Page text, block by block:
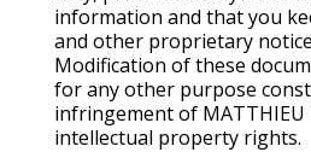
information and that you
and other proprietary
Modification of these
for any other purpose
infringement of MATTHIEU
intellectual property rights.